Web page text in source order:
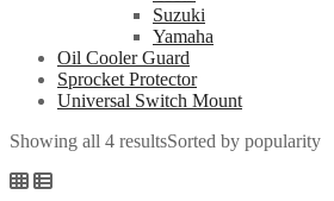
Suzuki
Yamaha
Oil Cooler Guard
Sprocket Protector
Universal Switch Mount
Showing all 4 resultsSorted by popularity